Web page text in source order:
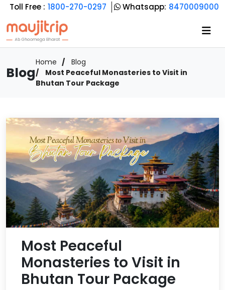
Toll Free : 1800-270-0297 Whatsapp: 8470009000
Blog
Home
Blog
Most Peaceful Monasteries to Visit in
Bhutan Tour Package
Most Peaceful
Monasteries to Visit in
Bhutan Tour Package